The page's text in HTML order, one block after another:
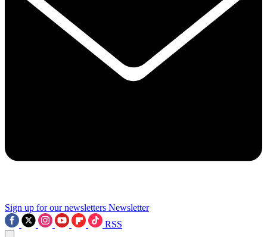
Sign up for our newsletters Newsletter
RSS